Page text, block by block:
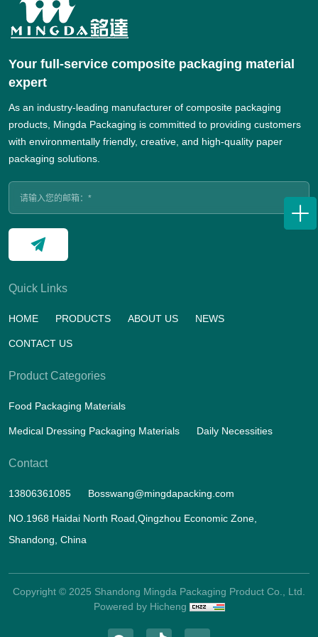
Your full-service composite packaging material
expert
As an industry-leading manufacturer of composite packaging
products, Mingda Packaging is committed to providing customers
with environmentally friendly, creative, and high-quality paper
packaging solutions.
Quick Links
HOME PRODUCTS ABOUT US NEWS
CONTACT US
Product Categories
Food Packaging Materials
Medical Dressing Packaging Materials Daily Necessities
Contact
13806361085 Bosswang@mingdapacking.com
NO.1968 Haidai North Road,Qingzhou Economic Zone,
Shandong, China
Copyright © 2025 Shandong Mingda Packaging Product Co., Ltd.
Powered by Hicheng